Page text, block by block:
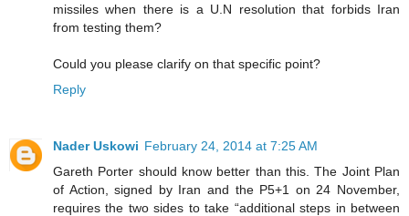
missiles when there is a U.N resolution that forbids Iran
from testing them?
Could you please clarify on that specific point?
Reply
Nader Uskowi February 24, 2014 at 7:25 AM
Gareth Porter should know better than this. The Joint Plan
of Action, signed by Iran and the P5+1 on 24 November,
requires the two sides to take “additional steps in between